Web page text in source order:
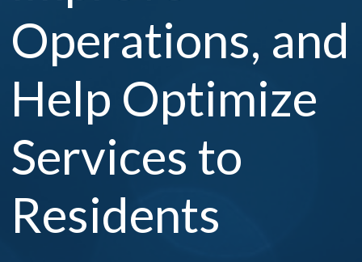
Operations, and
Help Optimize
Services to
Residents